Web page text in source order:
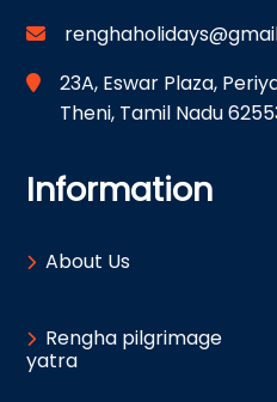
23A, Eswar Plaza,
Theni, Tamil Nadu
Information
About Us
Rengha pilgrimage
yatra